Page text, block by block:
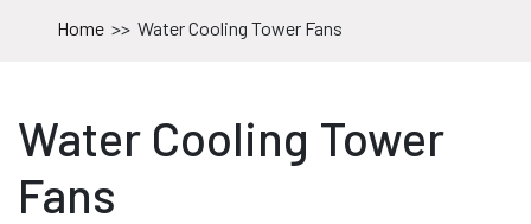
Home >> Water Cooling Tower Fans
Water Cooling Tower
Fans